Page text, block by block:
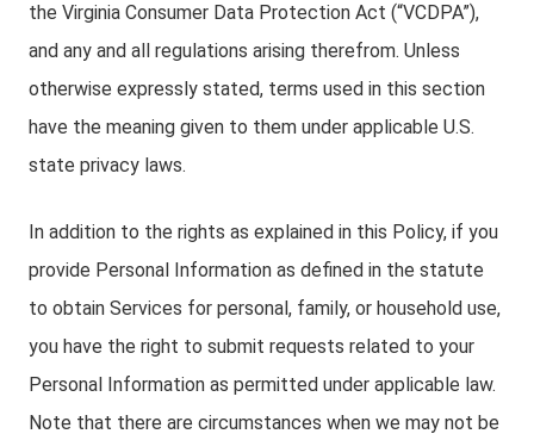
the Virginia Consumer Data Protection Act (“VCDPA”),
and any and all regulations arising therefrom. Unless
otherwise expressly stated, terms used in this section
have the meaning given to them under applicable U.S.
state privacy laws.
In addition to the rights as explained in this Policy, if you
provide Personal Information as defined in the statute
to obtain Services for personal, family, or household use,
you have the right to submit requests related to your
Personal Information as permitted under applicable law.
Note that there are circumstances when we may not be